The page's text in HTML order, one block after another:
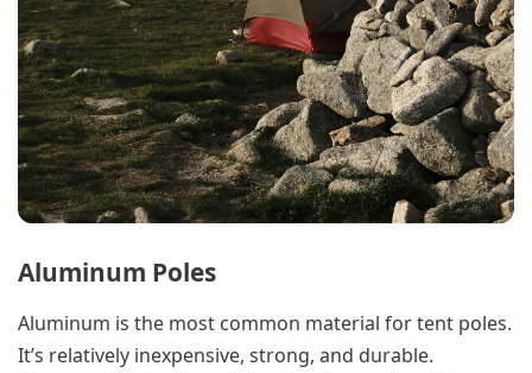
Aluminum Poles
Aluminum is the most common material for tent poles.
It’s relatively inexpensive, strong, and durable.